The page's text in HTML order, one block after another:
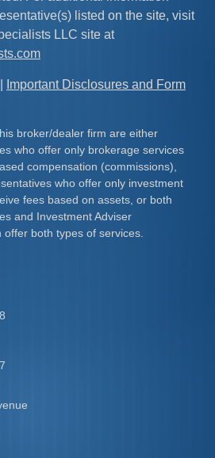
listed on the site, visit
LLC site at
Important Disclosures and Form
broker/dealer firm are either
who offer only brokerage services
compensation (commissions),
who offer only investment
fees based on assets, or both
and Investment Adviser
both types of services.